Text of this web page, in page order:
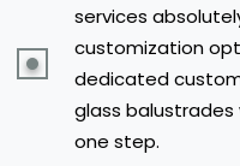
services
customization
dedicated
glass balustrades
one step.